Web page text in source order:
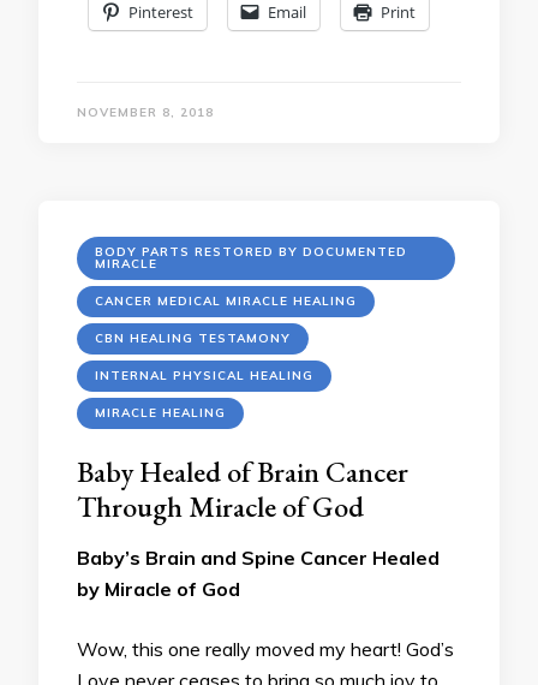
Pinterest Email Print
NOVEMBER 8, 2018
BODY PARTS RESTORED BY DOCUMENTED
MIRACLE
CANCER MEDICAL MIRACLE HEALING
CBN HEALING TESTAMONY
INTERNAL PHYSICAL HEALING
MIRACLE HEALING
Baby Healed of Brain Cancer
Through Miracle of God
Baby’s Brain and Spine Cancer Healed
by Miracle of God
Wow, this one really moved my heart! God’s